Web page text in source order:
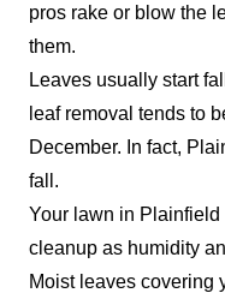
pros rake or blow the
them.
Leaves usually start
leaf removal tends to
December. In fact,
fall.
Your lawn in
cleanup as humidity
Moist leaves covering